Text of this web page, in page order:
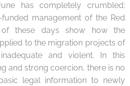
has completely crumbled;
management of the Red
these days show how the
to the migration projects of
and violent. In this
and strong coercion, there is no
legal information to newly